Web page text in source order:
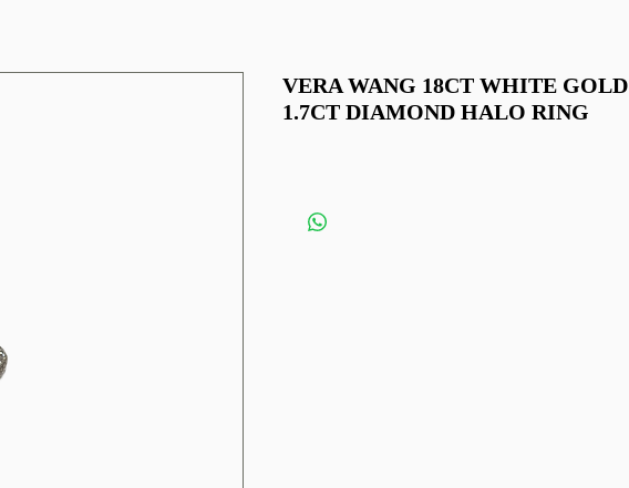
VERA WANG 18CT WHITE GOLD
1.7CT DIAMOND HALO RING